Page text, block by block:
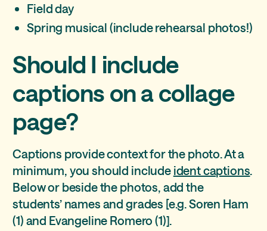
Field day
Spring musical (include rehearsal photos!)
Should I include
captions on a collage
page?
Captions provide context for the photo. At a
minimum, you should include ident captions
Below or beside the photos, add the
students’ names and grades [e.g. Soren Ham
(1) and Evangeline Romero (1)].